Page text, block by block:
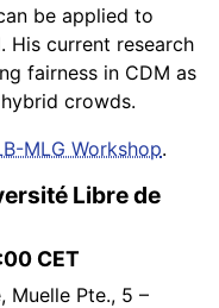
be applied to
current research
fairness in CDM as
crowds.
MLG Workshop.
Libre de
CET
Muelle Pte., 5 –